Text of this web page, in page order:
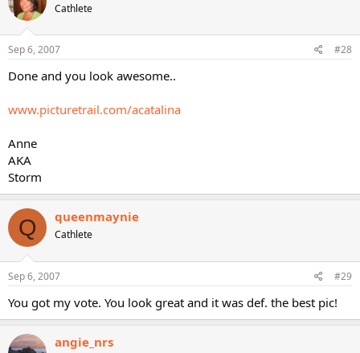
Cathlete
Sep 6, 2007 #28
Done and you look awesome..
www.picturetrail.com/acatalina
Anne
AKA
Storm
Q queenmaynie
Cathlete
Sep 6, 2007 #29
You got my vote. You look great and it was def. the best pic!
angie_nrs